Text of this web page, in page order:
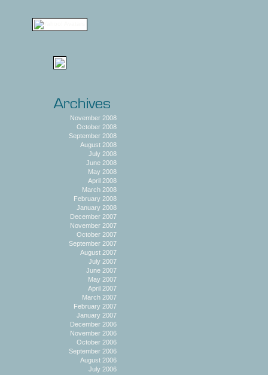
November 2008
October 2008
September 2008
August 2008
July 2008
June 2008
May 2008
April 2008
March 2008
February 2008
January 2008
December 2007
November 2007
October 2007
September 2007
August 2007
July 2007
June 2007
May 2007
April 2007
March 2007
February 2007
January 2007
December 2006
November 2006
October 2006
September 2006
August 2006
July 2006